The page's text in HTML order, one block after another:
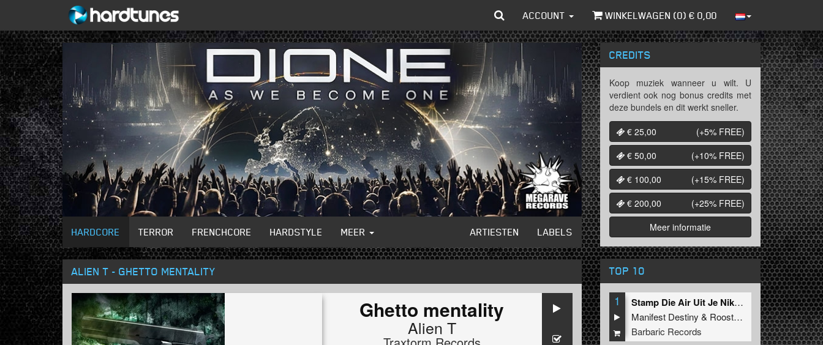
ACCOUNT WINKELWAGEN (0) € 0,00
HARDCORE TERROR FRENCHCORE HARDSTYLE MEER ARTIESTEN LABELS
ALIEN T - GHETTO MENTALITY
Ghetto mentality
Alien T
CREDITS
Koop muziek wanneer u wilt. U
verdient ook nog bonus credits met
deze bundels en dit werkt sneller.
€ 25,00
(+5% FREE)
€ 50,00
(+10% FREE)
€ 100,00
(+15% FREE)
€ 200,00
(+25% FREE)
Meer informatie
TOP 10
1
Stamp Die Air Uit Je Nikeys (Extended Mix)
Manifest Destiny & Roosterz
Barbaric Records